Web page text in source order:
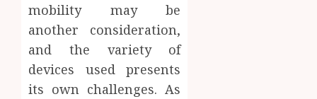
mobility may be
another consideration,
and the variety of
devices used presents
its own challenges. As